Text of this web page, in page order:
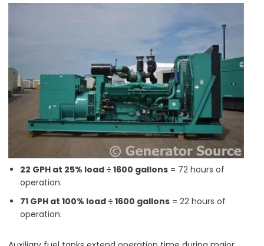
22 GPH at 25% load ÷ 1600 gallons = 72 hours of
operation.
71 GPH at 100% load ÷ 1600 gallons = 22 hours of
operation.